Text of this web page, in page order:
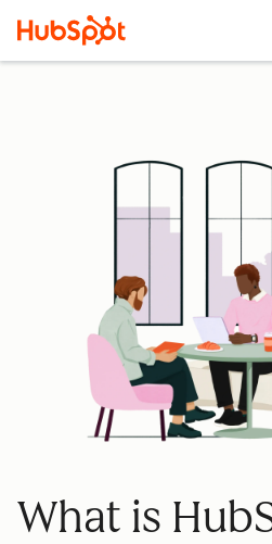
What is